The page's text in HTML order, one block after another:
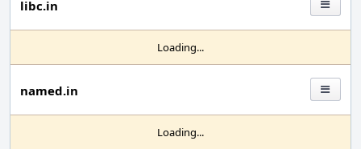
libc.in
Loading...
named.in
Loading...